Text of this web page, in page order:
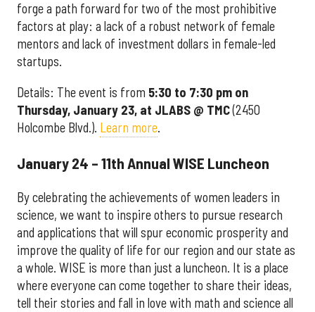
forge a path forward for two of the most prohibitive
factors at play: a lack of a robust network of female
mentors and lack of investment dollars in female-led
startups.
Details: The event is from 5:30 to 7:30 pm on
Thursday, January 23, at JLABS @ TMC(2450
Holcombe Blvd.). Learn more.
January 24 – 11th Annual WISE Luncheon
By celebrating the achievements of women leaders in
science, we want to inspire others to pursue research
and applications that will spur economic prosperity and
improve the quality of life for our region and our state as
a whole. WISE is more than just a luncheon. It is a place
where everyone can come together to share their ideas,
tell their stories and fall in love with math and science all